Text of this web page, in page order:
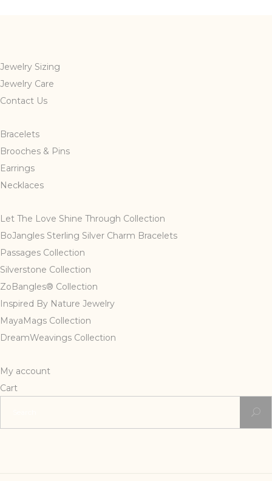
Jewelry Sizing
Jewelry Care
Contact Us
Bracelets
Brooches & Pins
Earrings
Necklaces
Let The Love Shine Through Collection
BoJangles Sterling Silver Charm Bracelets
Passages Collection
Silverstone Collection
ZoBangles® Collection
Inspired By Nature Jewelry
MayaMags Collection
DreamWeavings Collection
My account
Cart